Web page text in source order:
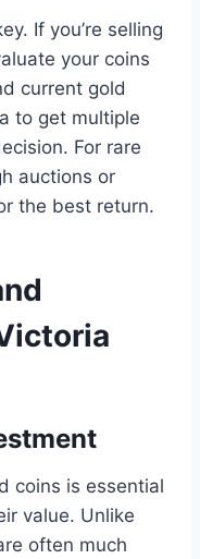
If you’re selling
your coins
current gold
to get multiple
For rare
auctions or
the best return​.
coins is essential
value. Unlike
often much